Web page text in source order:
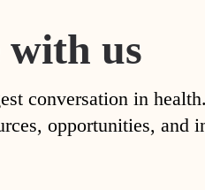
with us
conversation in
opportunities,